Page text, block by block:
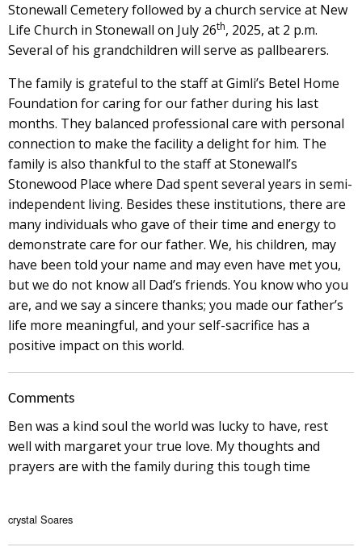
Stonewall Cemetery followed by a church service at New
Life Church in Stonewall on July 26th, 2025, at 2 p.m.
Several of his grandchildren will serve as pallbearers.
The family is grateful to the staff at Gimli’s Betel Home
Foundation for caring for our father during his last
months. They balanced professional care with personal
connection to make the facility a delight for him. The
family is also thankful to the staff at Stonewall’s
Stonewood Place where Dad spent several years in semi-
independent living. Besides these institutions, there are
many individuals who gave of their time and energy to
demonstrate care for our father. We, his children, may
have been told your name and may even have met you,
but we do not know all Dad’s friends. You know who you
are, and we say a sincere thanks; you made our father’s
life more meaningful, and your self-sacrifice has a
positive impact on this world.
Comments
Ben was a kind soul the world was lucky to have, rest
well with margaret your true love. My thoughts and
prayers are with the family during this tough time
crystal Soares